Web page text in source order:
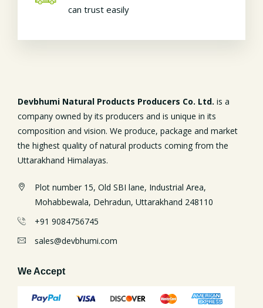
can trust easily
Devbhumi Natural Products Producers Co. Ltd. is a
company owned by its producers and is unique in its
composition and vision. We produce, package and market
the highest quality of natural products coming from the
Uttarakhand Himalayas.
Plot number 15, Old SBI lane, Industrial Area,
Mohabbewala, Dehradun, Uttarakhand 248110
+91 9084756745
sales@devbhumi.com
We Accept